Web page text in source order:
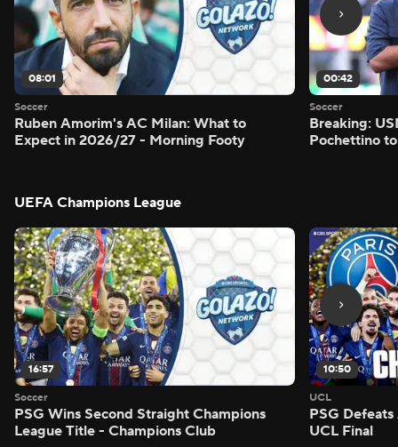
08:01
Soccer
Ruben Amorim's AC Milan: What to
Expect in 2026/27 - Morning Footy
00:42
Soccer
Breaking:
Pochettino
UEFA Champions League
16:57
Soccer
PSG Wins Second Straight Champions
League Title - Champions Club
10:50
UCL
PSG
UCL Final